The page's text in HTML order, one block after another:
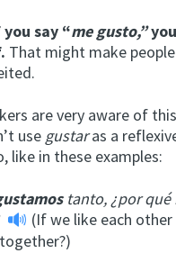
say “me gusto,”
That might make
are very aware of
use gustaras a
like in these examples:
tanto, ¿por qué
(If we like each